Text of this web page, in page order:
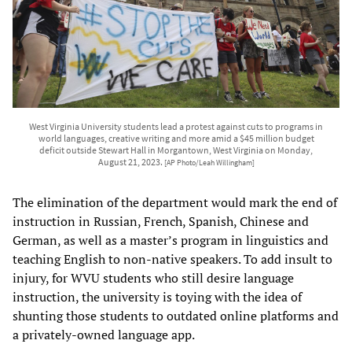
West Virginia University students lead a protest against cuts to programs in
world languages, creative writing and more amid a $45 million budget
deficit outside Stewart Hall in Morgantown, West Virginia on Monday,
August 21, 2023. [AP Photo/Leah Willingham]
The elimination of the department would mark the end of
instruction in Russian, French, Spanish, Chinese and
German, as well as a master’s program in linguistics and
teaching English to non-native speakers. To add insult to
injury, for WVU students who still desire language
instruction, the university is toying with the idea of
shunting those students to outdated online platforms and
a privately-owned language app.